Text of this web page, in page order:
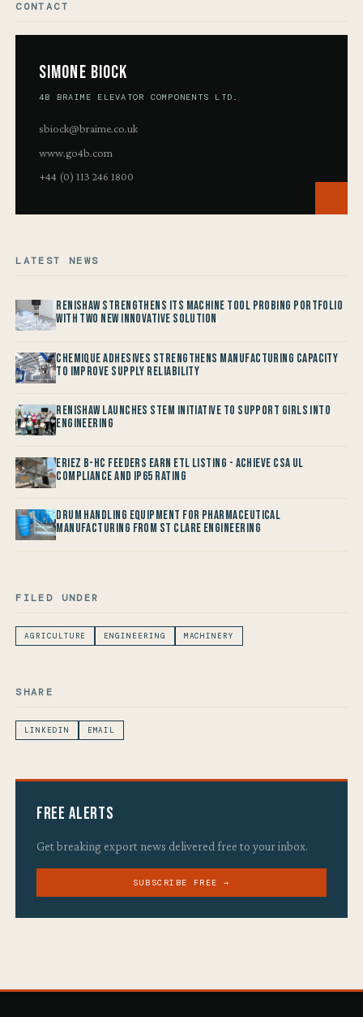
CONTACT
Simone Biock
4B BRAIME ELEVATOR COMPONENTS LTD.
sbiock@braime.co.uk
www.go4b.com
+44 (0) 113 246 1800
LATEST NEWS
Renishaw Strengthens its Machine Tool Probing Portfolio
with two new Innovative Solution
Chemique Adhesives Strengthens Manufacturing Capacity
to improve Supply Reliability
Renishaw launches STEM Initiative to support Girls into
Engineering
Eriez B-HC Feeders Earn ETL Listing - Achieve CSA UL
Compliance and IP65 Rating
Drum Handling Equipment for Pharmaceutical
Manufacturing from St Clare Engineering
FILED UNDER
AGRICULTURE ENGINEERING MACHINERY
SHARE
LINKEDIN EMAIL
Free Alerts
Get breaking export news delivered free to your inbox.
SUBSCRIBE FREE →